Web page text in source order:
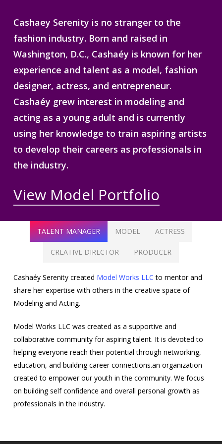
Cashaey Serenity is no stranger to the
fashion industry. Born and raised in
Washington, D.C., Cashaéy is known for her
experience and talent as a model, fashion
designer, actress, and entrepreneur.
Cashaéy grew interest in modeling and
acting as a young adult and is currently
using her knowledge to train aspiring artists
to develop their careers as professionals in
the industry.
View Model Portfolio
TALENT MANAGER MODEL ACTRESS
CREATIVE DIRECTOR PRODUCER
Cashaéy Serenity created Model Works LLC to mentor and
share her expertise with others in the creative space of
Modeling and Acting.
Model Works LLC was created as a supportive and
collaborative community for aspiring talent. It is devoted to
helping everyone reach their potential through networking,
education, and building career connections.an organization
created to empower our youth in the community. We focus
on building self confidence and overall personal growth as
professionals in the industry.